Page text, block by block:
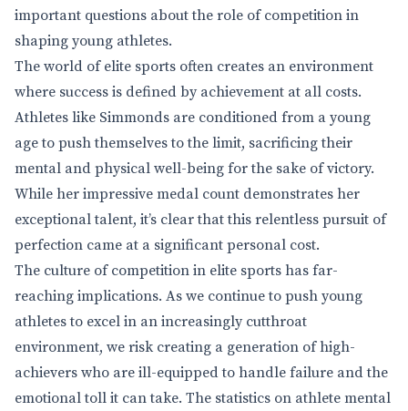
important questions about the role of competition in
shaping young athletes.
The world of elite sports often creates an environment
where success is defined by achievement at all costs.
Athletes like Simmonds are conditioned from a young
age to push themselves to the limit, sacrificing their
mental and physical well-being for the sake of victory.
While her impressive medal count demonstrates her
exceptional talent, it’s clear that this relentless pursuit of
perfection came at a significant personal cost.
The culture of competition in elite sports has far-
reaching implications. As we continue to push young
athletes to excel in an increasingly cutthroat
environment, we risk creating a generation of high-
achievers who are ill-equipped to handle failure and the
emotional toll it can take. The statistics on athlete mental